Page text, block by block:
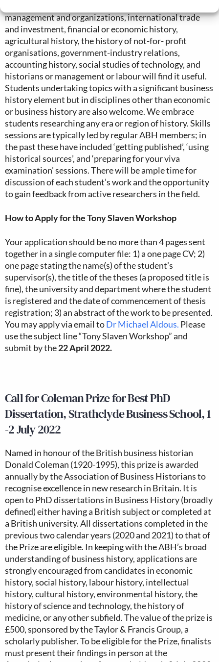
management and organizations, international trade
and investment, financial or economic history,
agricultural history, the history of not-for- profit
organisations, government-industry relations,
accounting history, social studies of technology, and
historians or management or labour will find it useful.
Students undertaking topics with a significant business
history element but in disciplines other than economic
or business history are also welcome. We embrace
students researching any era or region of history. Skills
sessions are typically led by regular ABH members; in
the past these have included ‘getting published’, ‘using
historical sources’, and ‘preparing for your viva
examination’ sessions. There will be ample time for
discussion of each student’s work and the opportunity
to gain feedback from active researchers in the field.
How to Apply for the Tony Slaven Workshop
Your application should be no more than 4 pages sent
together in a single computer file: 1) a one page CV; 2)
one page stating the name(s) of the student’s
supervisor(s), the title of the theses (a proposed title is
fine), the university and department where the student
is registered and the date of commencement of thesis
registration; 3) an abstract of the work to be presented.
You may apply via email toDr Michael Aldous. Please
use the subject line “Tony Slaven Workshop” and
submit by the22 April 2022.
Call for Coleman Prize for Best PhD
Dissertation, Strathclyde Business School, 1
-2 July 2022
Named in honour of the British business historian
Donald Coleman (1920-1995), this prize is awarded
annually by the Association of Business Historians to
recognise excellence in new research in Britain. It is
open to PhD dissertations in Business History (broadly
defined) either having a British subject or completed at
a British university. All dissertations completed in the
previous two calendar years (2020 and 2021) to that of
the Prize are eligible. In keeping with the ABH’s broad
understanding of business history, applications are
strongly encouraged from candidates in economic
history, social history, labour history, intellectual
history, cultural history, environmental history, the
history of science and technology, the history of
medicine, or any other subfield. The value of the prize is
£500, sponsored by the Taylor & Francis Group, a
scholarly publisher. To be eligible for the Prize, finalists
must present their findings in person at the